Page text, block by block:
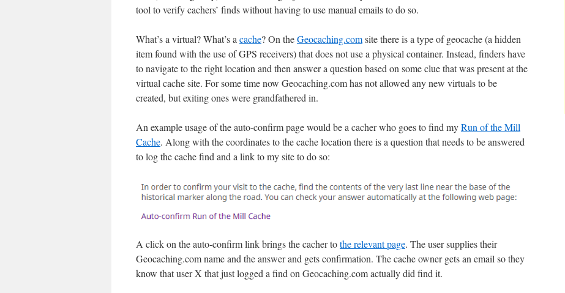
tool to verify cachers’ finds without having to use manual emails to do so.
What’s a virtual? What’s a cache? On theGeocaching.comsite there is a type of geocache (a hidden
item found with the use of GPS receivers) that does not use a physical container. Instead, finders have
to navigate to the right location and then answer a question based on some clue that was present at the
virtual cache site. For some time now Geocaching.com has not allowed any new virtuals to be
created, but exiting ones were grandfathered in.
An example usage of the auto-confirm page would be a cacher who goes to find myRun of the Mill
Cache. Along with the coordinates to the cache location there is a question that needs to be answered
to log the cache find and a link to my site to do so:
A click on the auto-confirm link brings the cacher tothe relevant page. The user supplies their
Geocaching.com name and the answer and gets confirmation. The cache owner gets an email so they
know that user X that just logged a find on Geocaching.com actually did find it.